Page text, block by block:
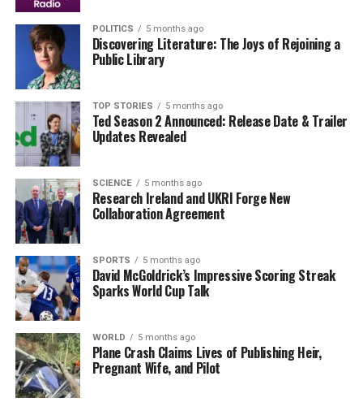
“Our past shapes our
identity. By revisiting these
images, we not only
remember but also
celebrate the diverse
tapestry of Kilkenny.”
This initiative is not just a look back but a call to action.
Residents are encouraged to share their own photos and
stories via social media, amplifying the community’s rich
narrative. The effort seeks to evoke nostalgia while also
inspiring a renewed appreciation for Kilkenny’s
heritage.
WHAT’S NEXT:All community members are invited to
participate in this ongoing project, with submissions
accepted through the end of the month. As part of the
initiative, a virtual exhibition will be held, showcasing
POLITICS 5 months ago
Discovering Literature: The Joys of Rejoining a
Public Library
TOP STORIES 5 months ago
Ted Season 2 Announced: Release Date & Trailer
Updates Revealed
SCIENCE 5 months ago
Research Ireland and UKRI Forge New
Collaboration Agreement
SPORTS 5 months ago
David McGoldrick’s Impressive Scoring Streak
Sparks World Cup Talk
WORLD 5 months ago
Plane Crash Claims Lives of Publishing Heir,
Pregnant Wife, and Pilot